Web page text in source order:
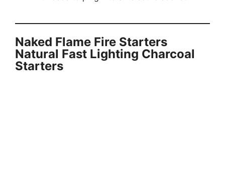
Naked Flame Fire Starters
Natural Fast Lighting Charcoal
Starters